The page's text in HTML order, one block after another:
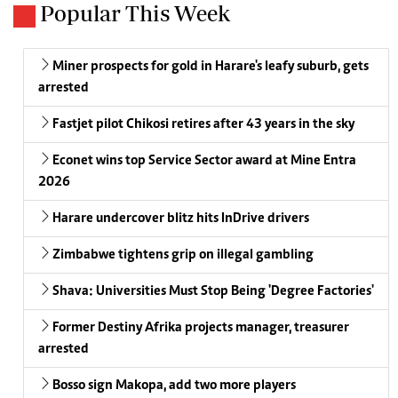
Popular This Week
Miner prospects for gold in Harare's leafy suburb, gets
arrested
Fastjet pilot Chikosi retires after 43 years in the sky
Econet wins top Service Sector award at Mine Entra
2026
Harare undercover blitz hits InDrive drivers
Zimbabwe tightens grip on illegal gambling
Shava: Universities Must Stop Being 'Degree Factories'
Former Destiny Afrika projects manager, treasurer
arrested
Bosso sign Makopa, add two more players